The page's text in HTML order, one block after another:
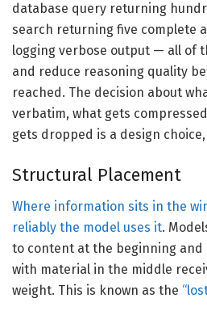
database query returning
search returning five complete
logging verbose output — all of
and reduce reasoning quality
reached. The decision about
verbatim, what gets
gets dropped is a design
Structural Placement
Where information sits in the
reliably the model uses it.
to content at the beginning and
with material in the middle
weight. This is known as the